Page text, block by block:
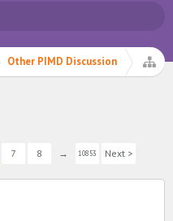
Other PIMD Discussion
7 8 → 10853 Next >